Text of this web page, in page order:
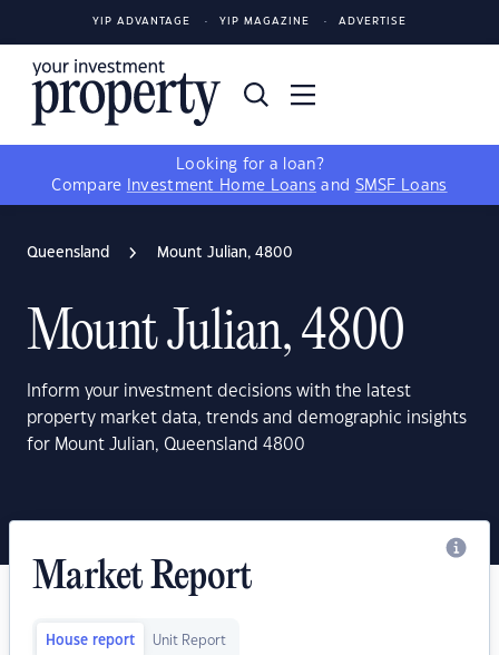
YIP ADVANTAGE YIP MAGAZINE ADVERTISE
Looking for a loan?
Compare
Investment Home Loans and SMSF Loans
Queensland Mount Julian, 4800
Mount Julian, 4800
Inform your investment decisions with the latest
property market data, trends and demographic insights
for Mount Julian, Queensland 4800
Market Report
House report Unit Report